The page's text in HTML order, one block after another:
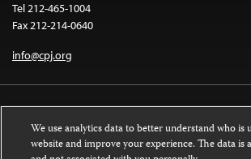
Tel 212-465-1004
Fax 212-214-0640
info@cpj.org
We use analytics data to better understand who is
website and improve your experience. The data is